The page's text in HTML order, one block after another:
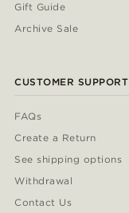
Gift Guide
Archive Sale
CUSTOMER SUPPORT
FAQs
Create a Return
See shipping options
Withdrawal
Contact Us